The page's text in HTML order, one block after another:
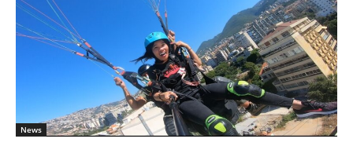
News